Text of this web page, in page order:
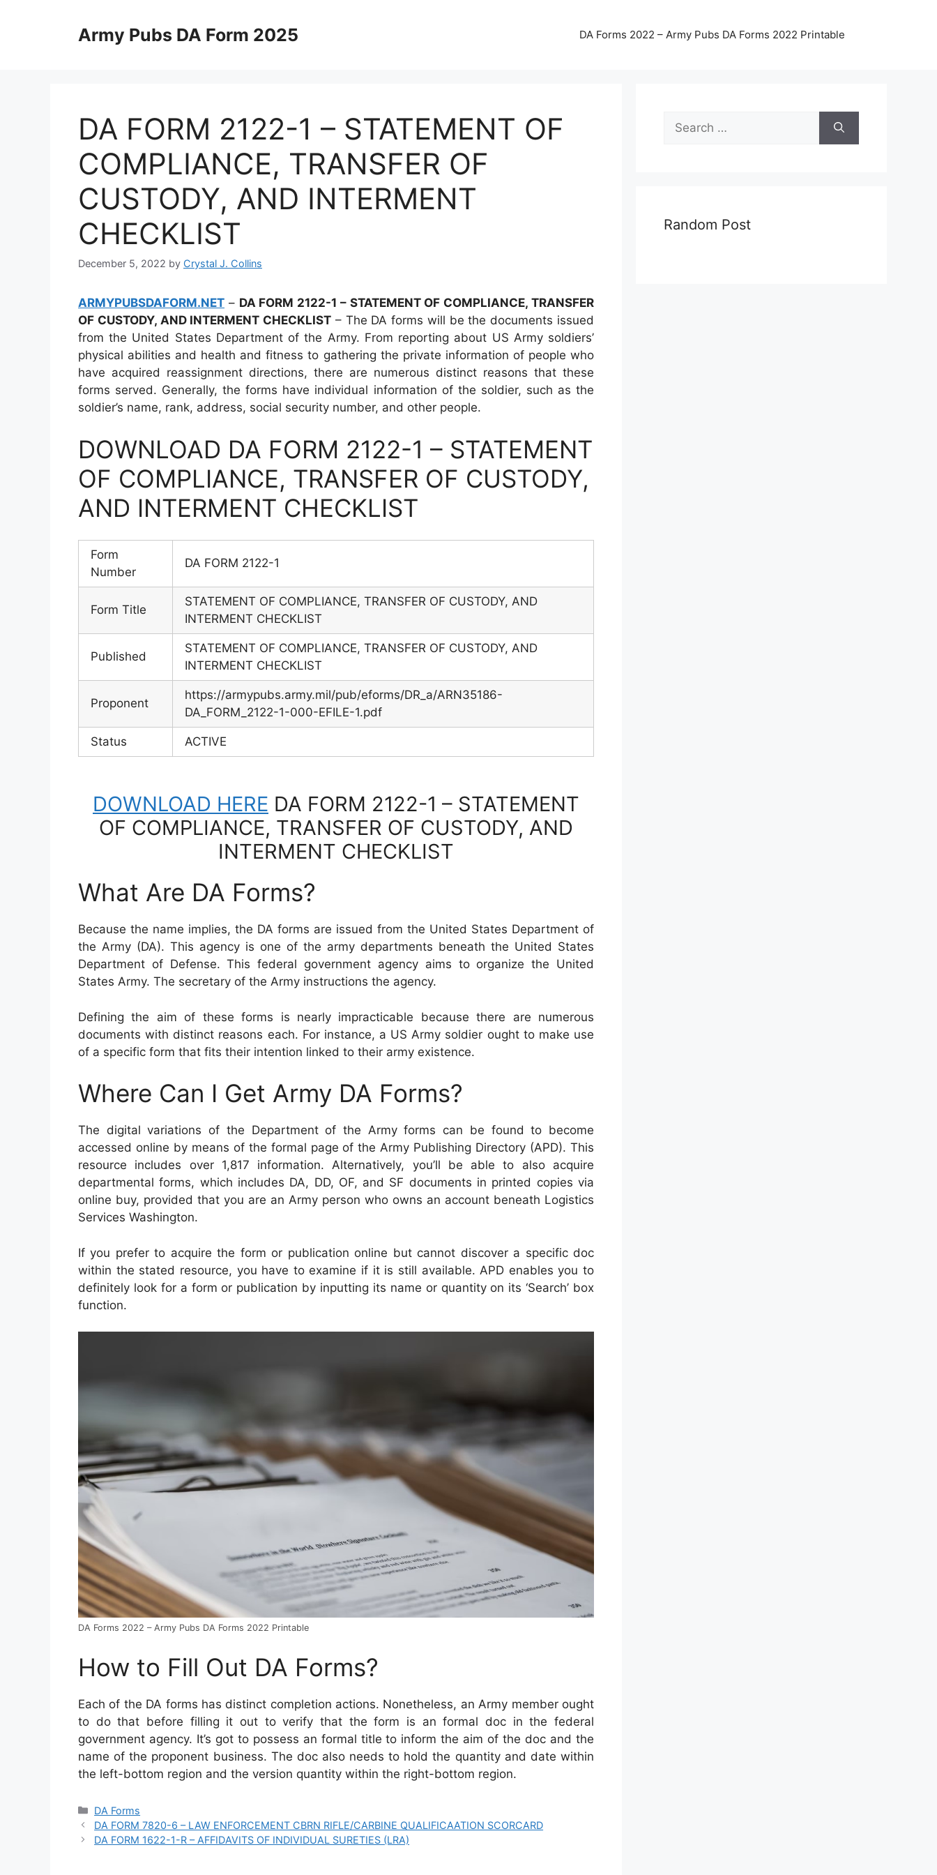
Army Pubs DA Form 2025 DA Forms 2022 – Army Pubs DA Forms 2022 Printable
DA FORM 2122-1 – STATEMENT OF
COMPLIANCE, TRANSFER OF
CUSTODY, AND INTERMENT
CHECKLIST
December 5, 2022 by Crystal J. Collins
ARMYPUBSDAFORM.NET – DA FORM 2122-1 – STATEMENT OF COMPLIANCE, TRANSFER
OF CUSTODY, AND INTERMENT CHECKLIST – The DA forms will be the documents issued
from the United States Department of the Army. From reporting about US Army soldiers’
physical abilities and health and fitness to gathering the private information of people who
have acquired reassignment directions, there are numerous distinct reasons that these
forms served. Generally, the forms have individual information of the soldier, such as the
soldier’s name, rank, address, social security number, and other people.
DOWNLOAD DA FORM 2122-1 – STATEMENT
OF COMPLIANCE, TRANSFER OF CUSTODY,
AND INTERMENT CHECKLIST
Form
Number
DA FORM 2122-1
Form Title
STATEMENT OF COMPLIANCE, TRANSFER OF CUSTODY, AND
INTERMENT CHECKLIST
Published
STATEMENT OF COMPLIANCE, TRANSFER OF CUSTODY, AND
INTERMENT CHECKLIST
Proponent
https://armypubs.army.mil/pub/eforms/DR_a/ARN35186-
DA_FORM_2122-1-000-EFILE-1.pdf
Status ACTIVE
DOWNLOAD HERE DA FORM 2122-1 – STATEMENT
OF COMPLIANCE, TRANSFER OF CUSTODY, AND
INTERMENT CHECKLIST
What Are DA Forms?
Because the name implies, the DA forms are issued from the United States Department of
the Army (DA). This agency is one of the army departments beneath the United States
Department of Defense. This federal government agency aims to organize the United
States Army. The secretary of the Army instructions the agency.
Defining the aim of these forms is nearly impracticable because there are numerous
documents with distinct reasons each. For instance, a US Army soldier ought to make use
of a specific form that fits their intention linked to their army existence.
Where Can I Get Army DA Forms?
The digital variations of the Department of the Army forms can be found to become
accessed online by means of the formal page of the Army Publishing Directory (APD). This
resource includes over 1,817 information. Alternatively, you’ll be able to also acquire
departmental forms, which includes DA, DD, OF, and SF documents in printed copies via
online buy, provided that you are an Army person who owns an account beneath Logistics
Services Washington.
If you prefer to acquire the form or publication online but cannot discover a specific doc
within the stated resource, you have to examine if it is still available. APD enables you to
definitely look for a form or publication by inputting its name or quantity on its ‘Search’ box
function.
DA Forms 2022 – Army Pubs DA Forms 2022 Printable
How to Fill Out DA Forms?
Each of the DA forms has distinct completion actions. Nonetheless, an Army member ought
to do that before filling it out to verify that the form is an formal doc in the federal
government agency. It’s got to possess an formal title to inform the aim of the doc and the
name of the proponent business. The doc also needs to hold the quantity and date within
the left-bottom region and the version quantity within the right-bottom region.
Categories
DA Forms
DA FORM 7820-6 – LAW ENFORCEMENT CBRN RIFLE/CARBINE QUALIFICAATION SCORCARD
DA FORM 1622-1-R – AFFIDAVITS OF INDIVIDUAL SURETIES (LRA)
Search
for:
Random Post